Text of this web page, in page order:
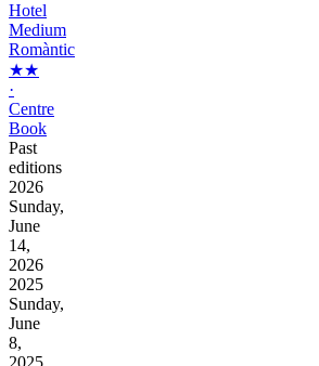
Hotel
Medium
Romàntic
★★
·
Centre
Book
Past
editions
2026
Sunday,
June
14,
2026
2025
Sunday,
June
8,